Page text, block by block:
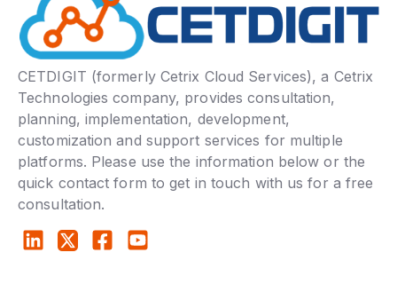
CETDIGIT (formerly Cetrix Cloud Services), a Cetrix
Technologies company, provides consultation,
planning, implementation, development,
customization and support services for multiple
platforms. Please use the information below or the
quick contact form to get in touch with us for a free
consultation.